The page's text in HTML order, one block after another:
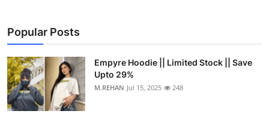
Business
Finance
Tech
Popular Posts
Empyre Hoodie || Limited Stock || Save
Upto 29%
M.REHAN Jul 15, 2025 248